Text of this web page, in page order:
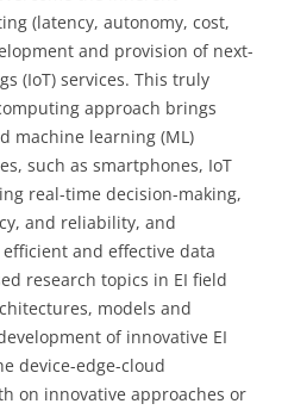
(latency, autonomy, cost,
and provision of next-
(IoT) services. This truly
approach brings
machine learning (ML)
such as smartphones, IoT
real-time decision-making,
and reliability, and
and effective data
research topics in EI field
models and
of innovative EI
device-edge-cloud
on innovative approaches or